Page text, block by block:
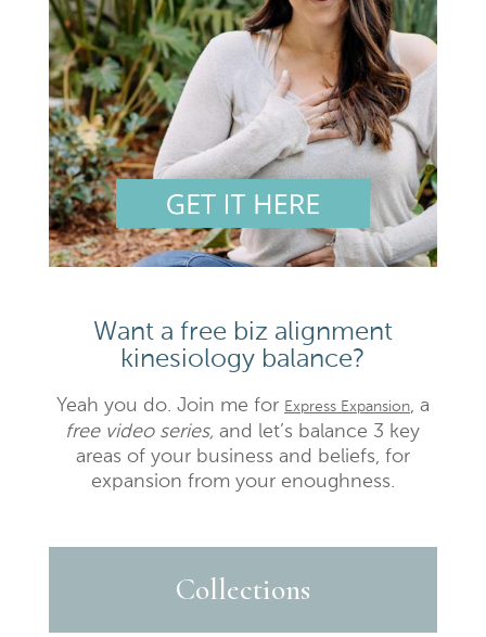
Want a free biz alignment
kinesiology balance?
Yeah you do. Join me for Express Expansion, a
free video series, and let’s balance 3 key
areas of your business and beliefs, for
expansion from your enoughness.
Collections